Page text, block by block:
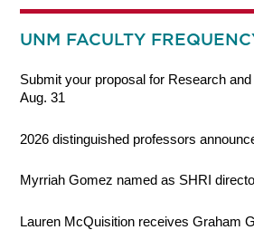
UNM FACULTY
Submit your proposal for Research
Aug. 31
2026 distinguished professors
Myrriah Gomez named as SHRI
Lauren McQuisition receives Graham